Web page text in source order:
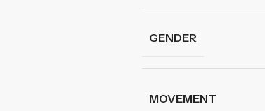
GENDER
MOVEMENT